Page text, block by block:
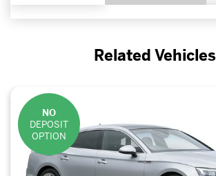
Related Vehicles
NO
DEPOSIT
OPTION